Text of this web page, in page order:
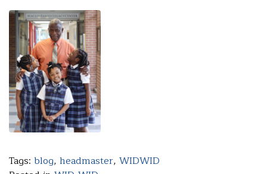
Tags: blog, headmaster, WIDWID